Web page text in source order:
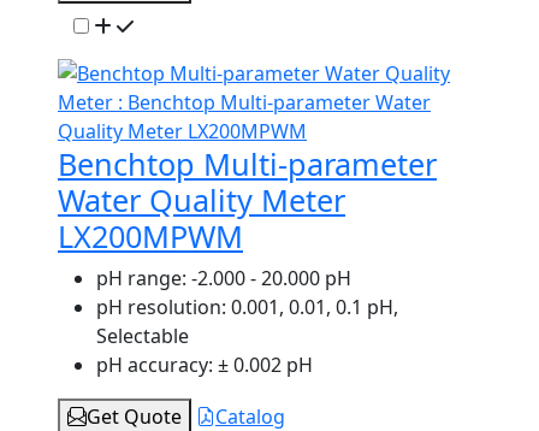
Benchtop Multi-parameter
Water Quality Meter
LX200MPWM
pH range: -2.000 - 20.000 pH
pH resolution: 0.001, 0.01, 0.1 pH,
Selectable
pH accuracy: ± 0.002 pH
Get Quote
Catalog